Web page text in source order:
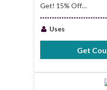
Get! 15% Off
Uses
Get